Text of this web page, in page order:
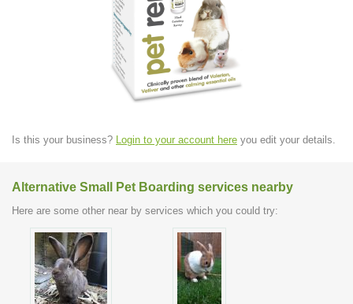
Is this your business? Login to your account here you edit your details.
Alternative Small Pet Boarding services nearby
Here are some other near by services which you could try: